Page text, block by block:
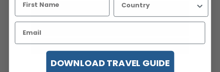
View Details
Enquire Now
DOWNLOAD TRAVEL GUIDE